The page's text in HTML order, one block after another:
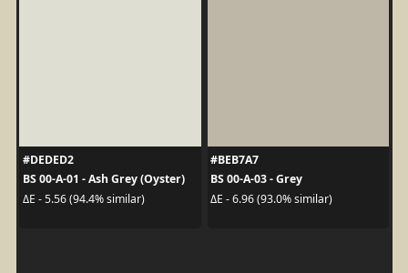
#DEDED2
BS 00-A-01 - Ash Grey (Oyster)
ΔE - 5.56 (94.4% similar)
#BEB7A7
BS 00-A-03 - Grey
ΔE - 6.96 (93.0% similar)